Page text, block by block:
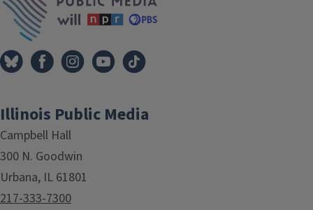
Illinois Public Media
Campbell Hall
300 N. Goodwin
Urbana, IL 61801
217-333-7300